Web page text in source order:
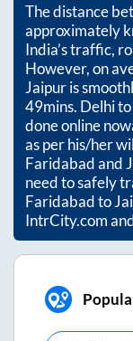
The distance
approximately
India’s traffic,
However, on
Jaipuris
49mins. Delhi
done online
as per his/her
Faridabadand
need to safely
Faridabadto
IntrCity.com